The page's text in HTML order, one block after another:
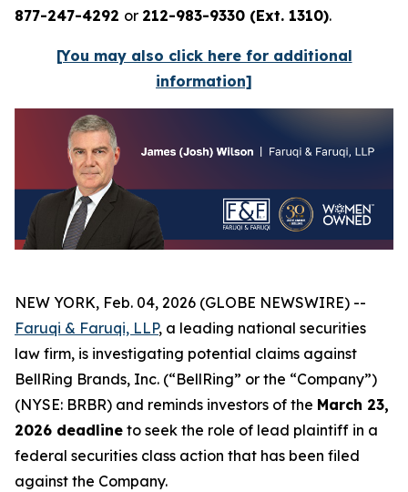
877-247-4292 or 212-983-9330 (Ext. 1310).
[You may also click here for additional
information]
NEW YORK, Feb. 04, 2026 (GLOBE NEWSWIRE) --
Faruqi & Faruqi, LLP, a leading national securities
law firm, is investigating potential claims against
BellRing Brands, Inc. (“BellRing” or the “Company”)
(NYSE: BRBR) and reminds investors of the March 23,
2026 deadline to seek the role of lead plaintiff in a
federal securities class action that has been filed
against the Company.